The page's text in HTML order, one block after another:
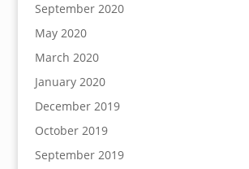
September 2020
May 2020
March 2020
January 2020
December 2019
October 2019
September 2019